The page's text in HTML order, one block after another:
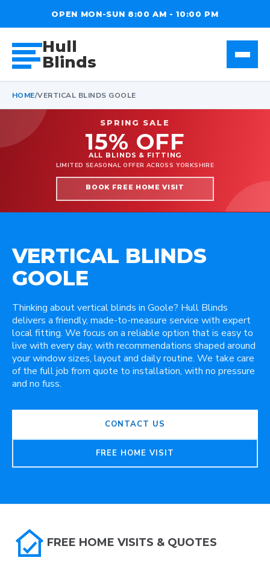
OPEN MON-SUN 8:00 AM - 10:00 PM
Hull
Blinds
HOME/VERTICAL BLINDS GOOLE
SPRING SALE
15% OFF
ALL BLINDS & FITTING
LIMITED SEASONAL OFFER ACROSS YORKSHIRE
BOOK FREE HOME VISIT
VERTICAL BLINDS
GOOLE
Thinking about vertical blinds in Goole? Hull Blinds
delivers a friendly, made-to-measure service with expert
local fitting. We focus on a reliable option that is easy to
live with every day, with recommendations shaped around
your window sizes, layout and daily routine. We take care
of the full job from quote to installation, with no pressure
and no fuss.
CONTACT US
FREE HOME VISIT
FREE HOME VISITS & QUOTES